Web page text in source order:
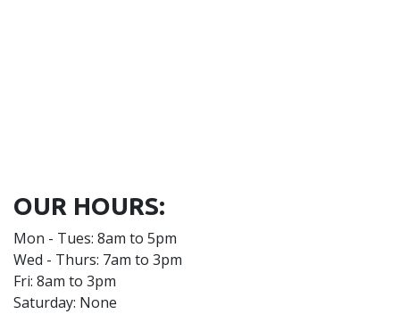
OUR HOURS:
Mon - Tues: 8am to 5pm
Wed - Thurs: 7am to 3pm
Fri: 8am to 3pm
Saturday: None